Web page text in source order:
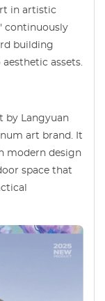
in artistic
continuously
building
assets.
by Langyuan
art brand. It
modern design
space that